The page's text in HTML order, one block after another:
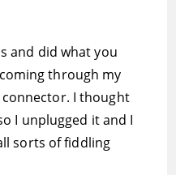
and did what you
through my
I thought
I unplugged it and I
sorts of fiddling